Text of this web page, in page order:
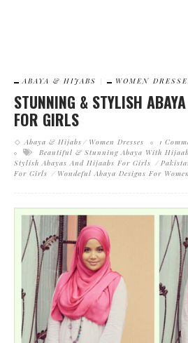
ABAYA & HIJABS WOMEN
STUNNING & STYLISH
FOR GIRLS
Abaya & Hijabs Women Dresses
1
Beautiful & Stunning Abaya With
Stylish Abayas And Hijaabs For Girls
For Girls
Wondeful Abaya Designs For Women